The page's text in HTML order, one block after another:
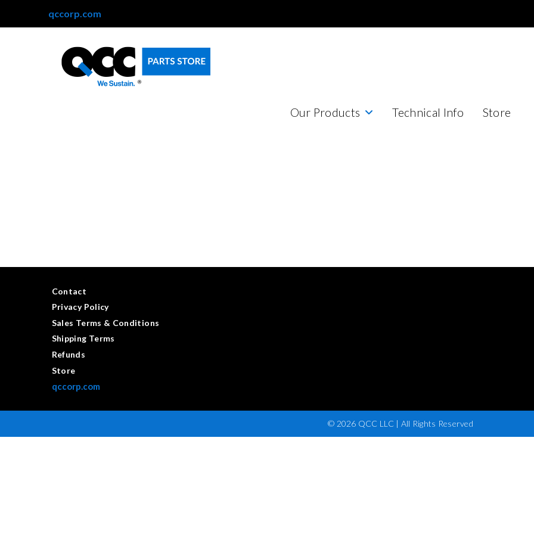
qccorp.com
Our Products Technical Info Store
Contact
Privacy Policy
Sales Terms & Conditions
Shipping Terms
Refunds
Store
qccorp.com
© 2026 QCC LLC | All Rights Reserved